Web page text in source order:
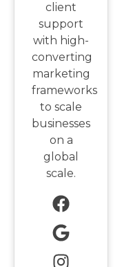
client
support
with high-
converting
marketing
frameworks
to scale
businesses
on a
global
scale.